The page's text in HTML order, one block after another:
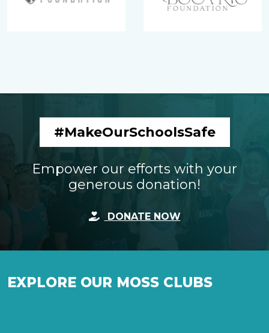
#MakeOurSchoolsSafe
Empower our efforts with your
generous donation!
DONATE NOW
EXPLORE OUR MOSS CLUBS